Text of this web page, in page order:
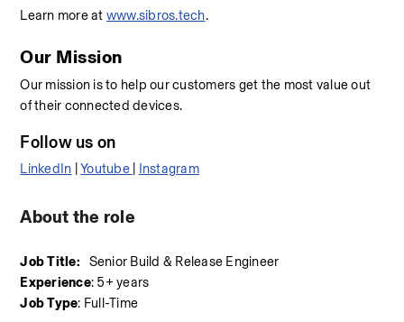
Learn more at www.sibros.tech.
Our Mission
Our mission is to help our customers get the most value out
of their connected devices.
Follow us on
LinkedIn | Youtube Instagram
About the role
Job Title: Senior Build & Release Engineer
Experience: 5+ years
Job Type: Full-Time